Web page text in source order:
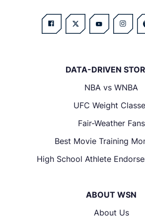
DATA-DRIVEN
NBA vs WNBA
UFC Weight
Fair-Weather Fans
Best Movie Training
High School Athlete
ABOUT WSN
About Us